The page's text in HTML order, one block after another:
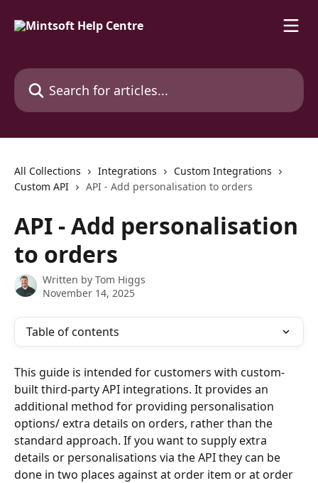
Search for articles...
All Collections Integrations
Custom Integrations
Custom API
API - Add personalisation to orders
API - Add personalisation
to orders
Written by Tom Higgs
November 14, 2025
Table of contents
This guide is intended for customers with custom-
built third-party API integrations. It provides an
additional method for providing personalisation
options/ extra details on orders, rather than the
standard approach. If you want to supply extra
details or personalisations via the API they can be
done in two places against at order item or at order